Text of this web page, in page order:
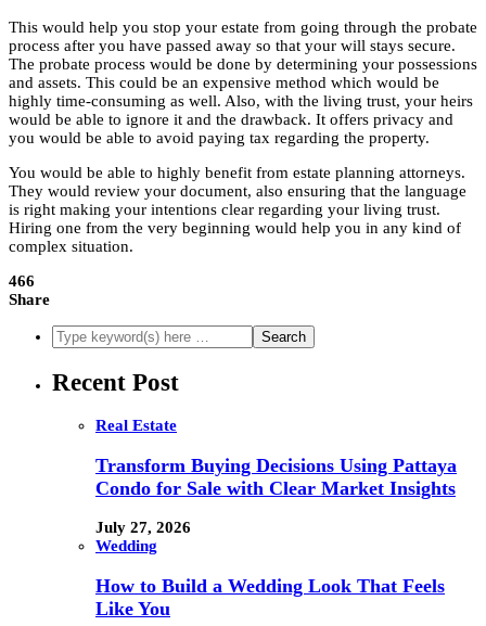
This would help you stop your estate from going through the probate
process after you have passed away so that your will stays secure.
The probate process would be done by determining your possessions
and assets. This could be an expensive method which would be
highly time-consuming as well. Also, with the living trust, your heirs
would be able to ignore it and the drawback. It offers privacy and
you would be able to avoid paying tax regarding the property.
You would be able to highly benefit from estate planning attorneys.
They would review your document, also ensuring that the language
is right making your intentions clear regarding your living trust.
Hiring one from the very beginning would help you in any kind of
complex situation.
466
Share
Recent Post
Real Estate
Transform Buying Decisions Using Pattaya
Condo for Sale with Clear Market Insights
July 27, 2026
Wedding
How to Build a Wedding Look That Feels
Like You